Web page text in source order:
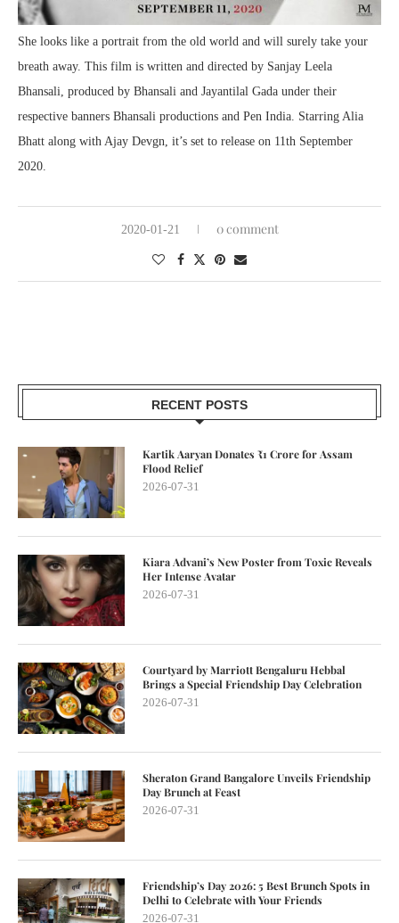
She looks like a portrait from the old world and will surely take your
breath away. This film is written and directed by Sanjay Leela
Bhansali, produced by Bhansali and Jayantilal Gada under their
respective banners Bhansali productions and Pen India. Starring Alia
Bhatt along with Ajay Devgn, it’s set to release on 11th September
2020.
2020-01-21 0 comment
RECENT POSTS
Kartik Aaryan Donates ₹1 Crore for Assam
Flood Relief
2026-07-31
Kiara Advani’s New Poster from Toxic Reveals
Her Intense Avatar
2026-07-31
Courtyard by Marriott Bengaluru Hebbal
Brings a Special Friendship Day Celebration
2026-07-31
Sheraton Grand Bangalore Unveils Friendship
Day Brunch at Feast
2026-07-31
Friendship’s Day 2026: 5 Best Brunch Spots in
Delhi to Celebrate with Your Friends
2026-07-31